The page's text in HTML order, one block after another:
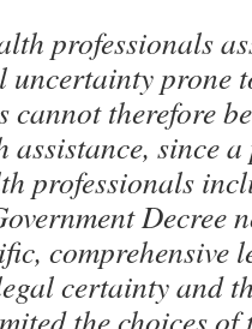
professionals
uncertainty prone
cannot therefore
assistance, since
professionals
Decree
comprehensive
certainty and
the choices